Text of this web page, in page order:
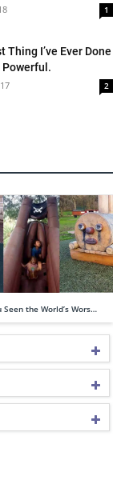
1
I’ve Ever Done
Powerful.
2
Seen the World’s Wors…